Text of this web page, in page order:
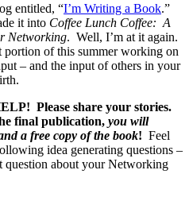
entitled, “I’m Writing a Book.”
it into Coffee Lunch Coffee: A
Networking. Well, I’m at it again.
of this summer working on
– and the input of others in your
Please share your stories.
final publication, you will
a free copy of the book! Feel
idea generating questions –
about your Networking